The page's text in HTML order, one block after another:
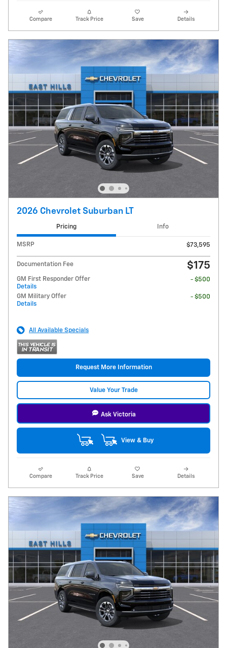
Compare Track Price Save Details
2026 Chevrolet Suburban LT
Pricing Info
MSRP $73,595
Documentation Fee $175
GM First Responder Offer
Details
- $500
GM Military Offer
Details
- $500
All Available Specials
Request More Information
Value Your Trade
Ask Victoria
View & Buy
Compare Track Price Save Details